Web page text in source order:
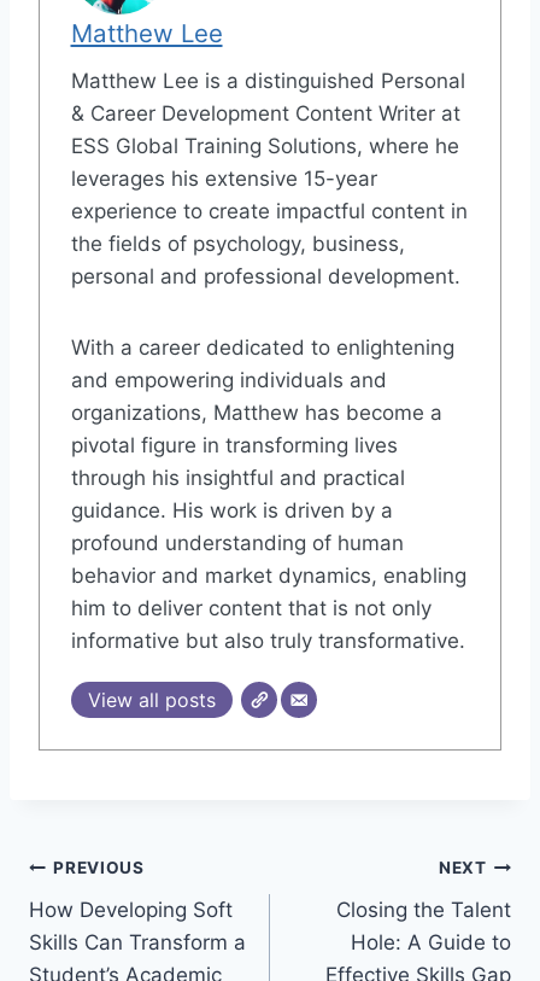
Matthew Lee
Matthew Lee is a distinguished Personal
& Career Development Content Writer at
ESS Global Training Solutions, where he
leverages his extensive 15-year
experience to create impactful content in
the fields of psychology, business,
personal and professional development.
With a career dedicated to enlightening
and empowering individuals and
organizations, Matthew has become a
pivotal figure in transforming lives
through his insightful and practical
guidance. His work is driven by a
profound understanding of human
behavior and market dynamics, enabling
him to deliver content that is not only
informative but also truly transformative.
View all posts
Post
navigation
PREVIOUS
How Developing Soft
Skills Can Transform a
Student’s Academic
NEXT
Closing the Talent
Hole: A Guide to
Effective Skills Gap